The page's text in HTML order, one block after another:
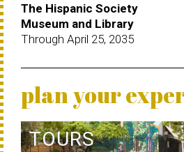
The Hispanic Society
Museum and Library
Through April 25, 2035
plan your
TOURS